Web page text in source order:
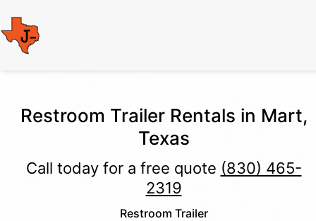
Restroom Trailer Rentals in Mart,
Texas
Call today for a free quote (830) 465-
2319
Restroom Trailer